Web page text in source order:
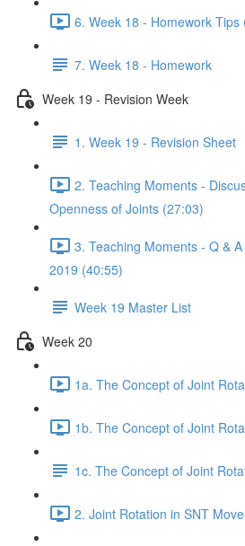
6. Week 18 - Homework Tips
7. Week 18 - Homework
Week 19 - Revision Week
1. Week 19 - Revision Sheet
2. Teaching Moments -
Openness of Joints (27:03)
3. Teaching Moments - Q &
2019 (40:55)
Week 19 Master List
Week 20
1a. The Concept of Joint
1b. The Concept of Joint
1c. The Concept of Joint
2. Joint Rotation in SNT